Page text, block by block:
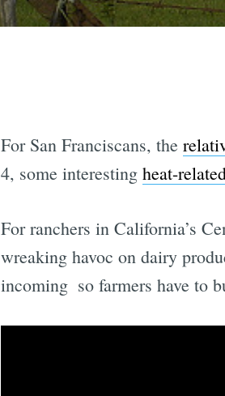
For San Franciscans, the
4, some interesting heat-
For ranchers in California’s
wreaking havoc on dairy
incoming  so farmers have to